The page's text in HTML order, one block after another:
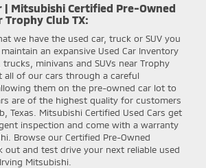
| Mitsubishi Certified Pre-Owned
Trophy Club TX:
we have the used car, truck or SUV you
an expansive Used Car Inventory
minivans and SUVs near Trophy
all of our cars through a careful
them on the pre-owned car lot to
are of the highest quality for customers
Texas. Mitsubishi Certified Used Cars get
inspection and come with a warranty
Browse our Certified Pre-Owned
out and test drive your next reliable used
Mitsubishi.